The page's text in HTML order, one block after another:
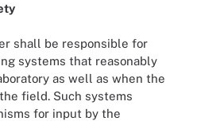
shall be responsible for
systems that reasonably
as well as when the
field. Such systems
for input by the